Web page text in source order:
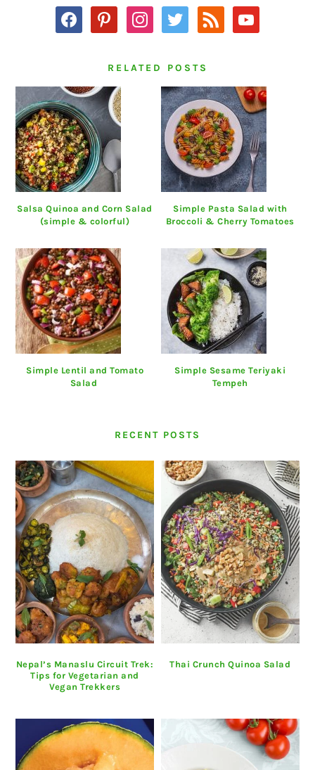
facebookpinterestinstagram
twitter rss youtube
RELATED POSTS
Salsa Quinoa and Corn Salad
(simple & colorful)
Simple Pasta Salad with
Broccoli & Cherry Tomatoes
Simple Lentil and Tomato
Salad
Simple Sesame Teriyaki
Tempeh
RECENT POSTS
Nepal’s Manaslu Circuit Trek:
Tips for Vegetarian and
Vegan Trekkers
Thai Crunch Quinoa Salad